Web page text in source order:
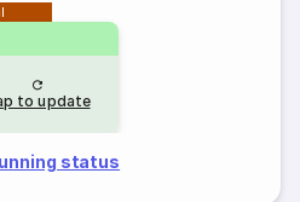
to update
status